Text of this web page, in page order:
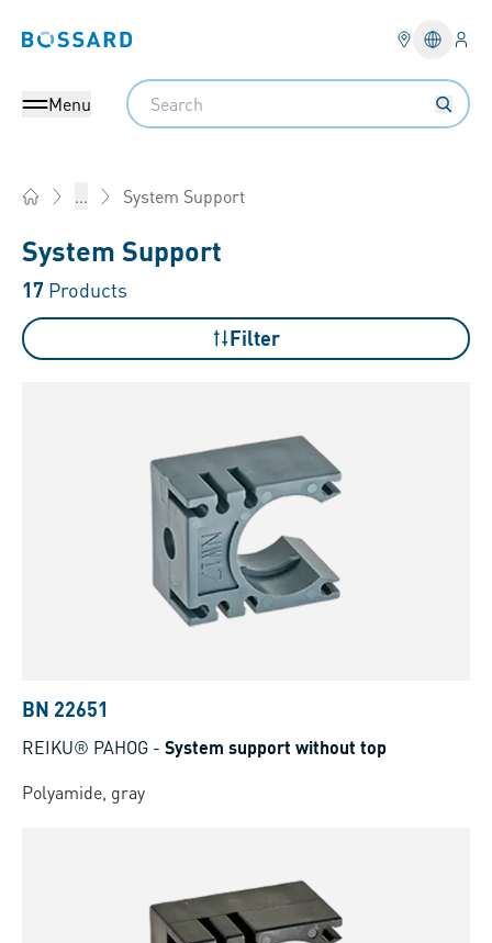
Bossard homepage
Menu
Search
... System Support
System Support
17 Products
Filter
BN 22651
REIKU® PAHOG - System support without top
Polyamide, gray